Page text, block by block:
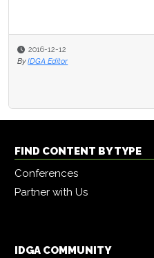
2016-12-08
By Matthew Paisley
FIND CONTENT BY TYPE
Conferences
Partner with Us
IDGA COMMUNITY